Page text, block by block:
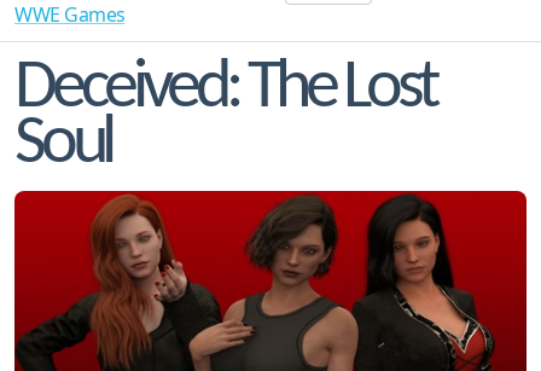
WWE Games
Deceived: The Lost
Soul